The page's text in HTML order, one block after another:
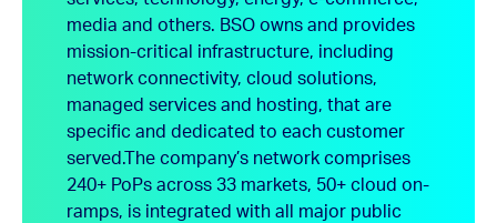
media and others. BSO owns and provides
mission-critical infrastructure, including
network connectivity, cloud solutions,
managed services and hosting, that are
specific and dedicated to each customer
served.The company’s network comprises
240+ PoPs across 33 markets, 50+ cloud on-
ramps, is integrated with all major public